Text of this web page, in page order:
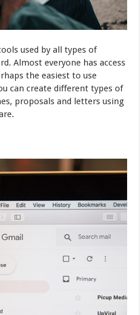
used by all types of
Almost everyone has access
the easiest to use
can create different types of
proposals and letters using